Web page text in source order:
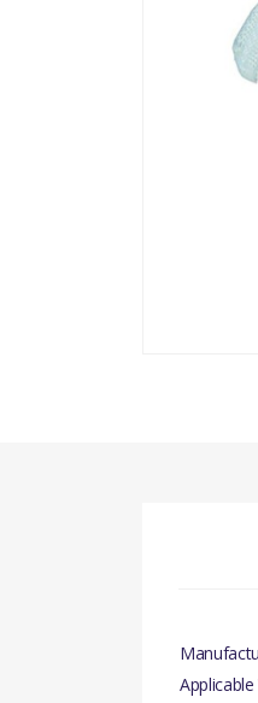
Applicable